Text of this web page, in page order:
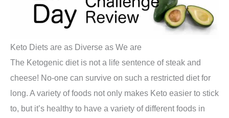
Keto Diets are as Diverse as We are
The Ketogenic diet is not a life sentence of steak and
cheese! No-one can survive on such a restricted diet for
long. A variety of foods not only makes Keto easier to stick
to, but it’s healthy to have a variety of different foods in